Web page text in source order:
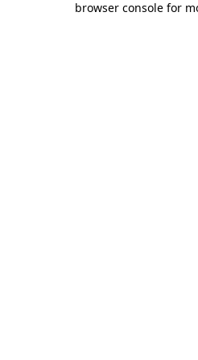
browser console for